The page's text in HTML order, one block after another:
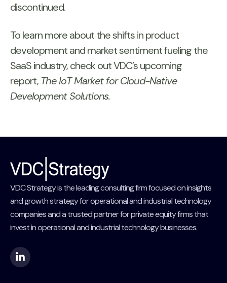
discontinued.
To learn more about the shifts in product
development and market sentiment fueling the
SaaS industry, check out VDC’s upcoming
report, The IoT Market for Cloud-Native
Development Solutions.
VDC Strategy is the leading consulting firm focused on insights
and growth strategy for operational and industrial technology
companies and a trusted partner for private equity firms that
invest in operational and industrial technology businesses.